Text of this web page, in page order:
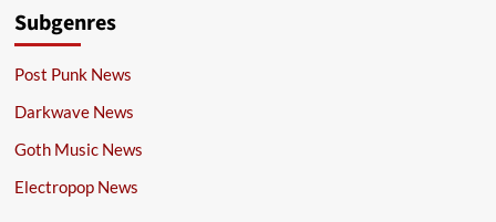
Subgenres
Post Punk News
Darkwave News
Goth Music News
Electropop News